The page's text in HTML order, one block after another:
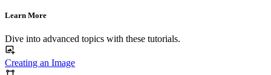
Learn More
Dive into advanced topics with these tutorials.
Creating an Image